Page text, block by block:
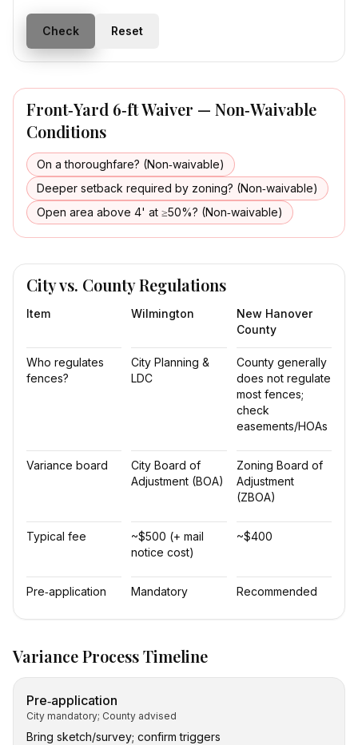
Check Reset
Front‑Yard 6‑ft Waiver — Non‑Waivable
Conditions
On a thoroughfare? (Non‑waivable)
Deeper setback required by zoning? (Non‑waivable)
Open area above 4' at ≥50%? (Non‑waivable)
City vs. County Regulations
Item Wilmington
New Hanover
County
Who regulates
fences?
City Planning &
LDC
County generally
does not regulate
most fences;
check
easements/HOAs
Variance board
City Board of
Adjustment (BOA)
Zoning Board of
Adjustment
(ZBOA)
Typical fee
~$500 (+ mail
notice cost)
~$400
Pre‑application Mandatory Recommended
Variance Process Timeline
Pre‑application
City mandatory; County advised
Bring sketch/survey; confirm triggers